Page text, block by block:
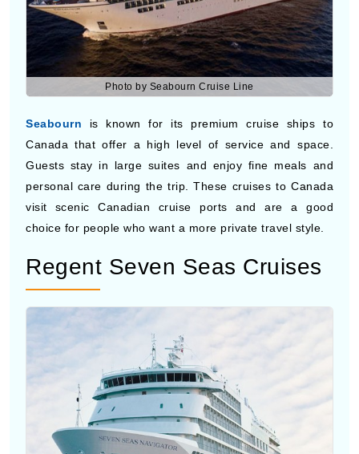
Photo by Seabourn Cruise Line
is known for its premium cruise ships to
Guests stay in large suites and enjoy fine meals and
personal care during the trip. These cruises to Canada
visit scenic Canadian cruise ports and are a good
choice for people who want a more private travel style.
Regent Seven Seas Cruises